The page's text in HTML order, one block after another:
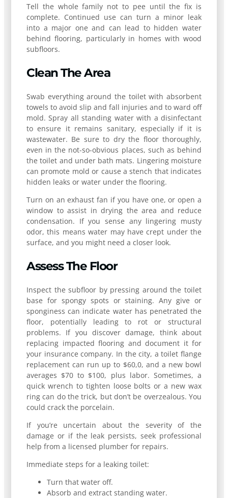
Tell the whole family not to pee until the fix is
complete. Continued use can turn a minor leak
into a major one and can lead to hidden water
behind flooring, particularly in homes with wood
subfloors.
Clean The Area
Swab everything around the toilet with absorbent
towels to avoid slip and fall injuries and to ward off
mold. Spray all standing water with a disinfectant
to ensure it remains sanitary, especially if it is
wastewater. Be sure to dry the floor thoroughly,
even in the not-so-obvious places, such as behind
the toilet and under bath mats. Lingering moisture
can promote mold or cause a stench that indicates
hidden leaks or water under the flooring.
Turn on an exhaust fan if you have one, or open a
window to assist in drying the area and reduce
condensation. If you sense any lingering musty
odor, this means water may have crept under the
surface, and you might need a closer look.
Assess The Floor
Inspect the subfloor by pressing around the toilet
base for spongy spots or staining. Any give or
sponginess can indicate water has penetrated the
floor, potentially leading to rot or structural
problems. If you discover damage, think about
replacing impacted flooring and document it for
your insurance company. In the city, a toilet flange
replacement can run up to $60,0, and a new bowl
averages $70 to $100, plus labor. Sometimes, a
quick wrench to tighten loose bolts or a new wax
ring can do the trick, but don’t be overzealous. You
could crack the porcelain.
If you’re uncertain about the severity of the
damage or if the leak persists, seek professional
help from a licensed plumber for repairs.
Immediate steps for a leaking toilet:
Turn that water off.
Absorb and extract standing water.